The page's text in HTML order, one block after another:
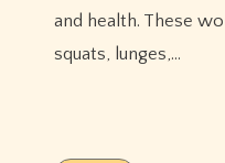
and health. These
squats, lunges,…